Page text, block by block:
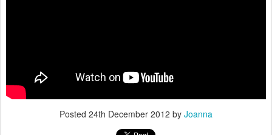
Posted 24th December 2012 by Joanna